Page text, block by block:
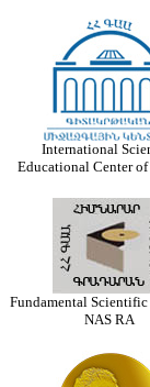
International
Educational Center
Fundamental
NAS RA